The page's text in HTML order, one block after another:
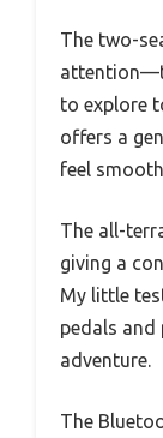
The two-
to explore
offers a
feel
The all-
giving a
My little
pedals and
adventure.
The